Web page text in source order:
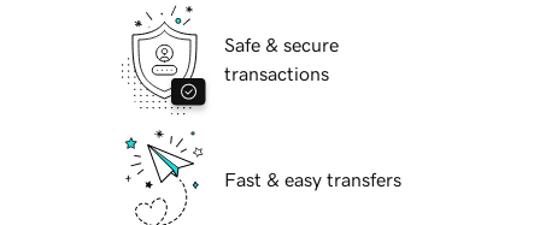
Safe & secure
transactions
Fast & easy transfers